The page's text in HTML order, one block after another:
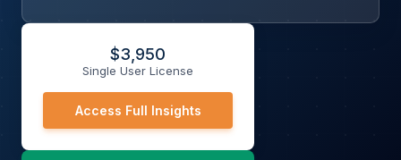
$3,950
Single User License
Access Full Insights